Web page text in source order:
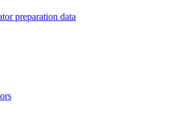
preparation data